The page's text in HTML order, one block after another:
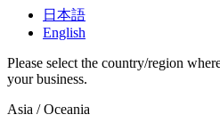
日本語
English
Please select the country/region
your business.
Asia / Oceania